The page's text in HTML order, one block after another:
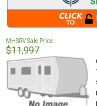
MHSRV Sale Price:
$11,997